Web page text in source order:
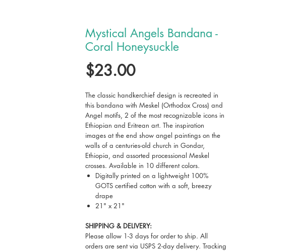
Mystical Angels Bandana -
Coral Honeysuckle
$23.00Price
The classic handkerchief design is recreated in
this bandana with Meskel (Orthodox Cross) and
Angel motifs, 2 of the most recognizable icons in
Ethiopian and Eritrean art. The inspiration
images at the end show angel paintings on the
walls of a centuries-old church in Gondar,
Ethiopia, and assorted processional Meskel
crosses. Available in 10 different colors.
Digitally printed on a lightweight 100%
GOTS certified cotton with a soft, breezy
drape
21" x 21"
SHIPPING & DELIVERY:
Please allow 1-3 days for order to ship. All
orders are sent via USPS 2-day delivery. Tracking